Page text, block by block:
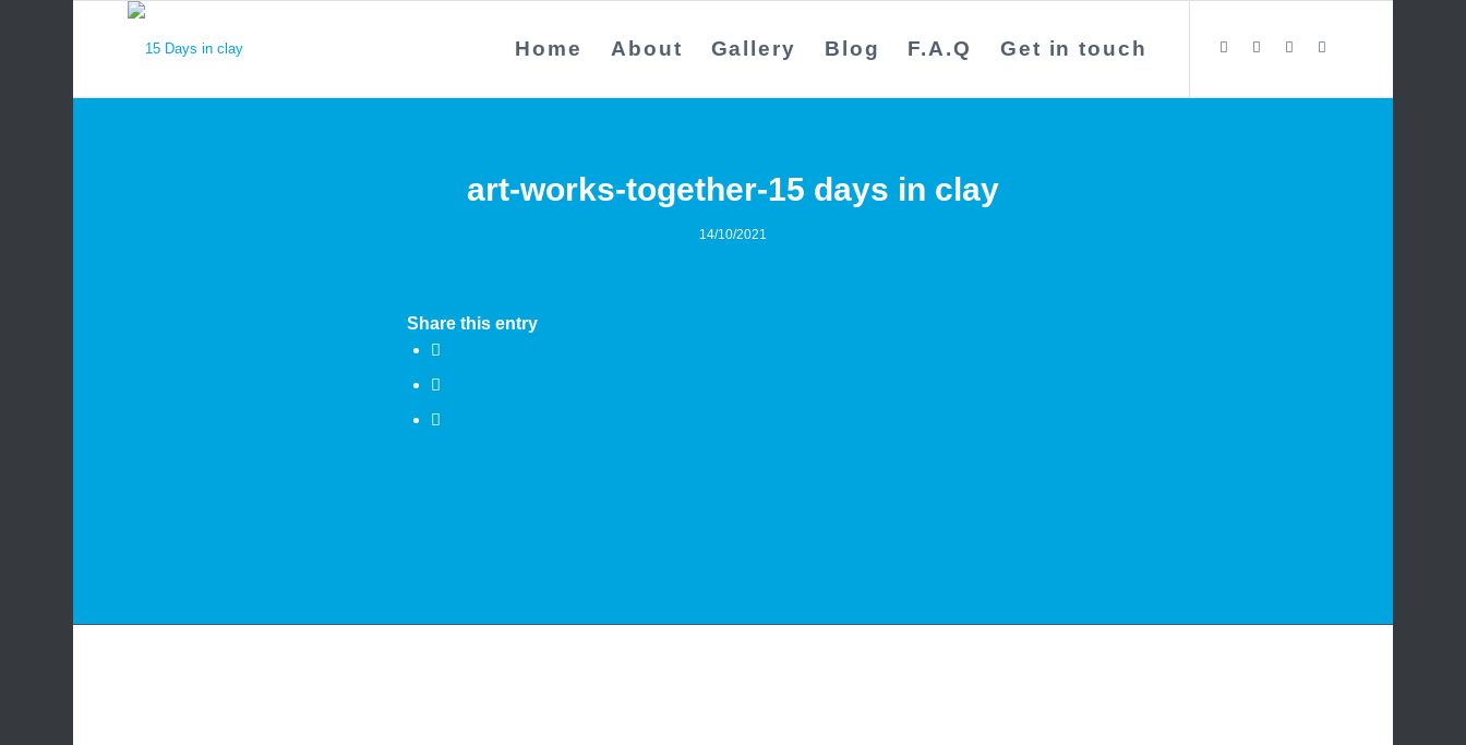
Home About Gallery Blog F.A.Q Get in touch
art-works-together-15 days in clay
14/10/2021
Share this entry